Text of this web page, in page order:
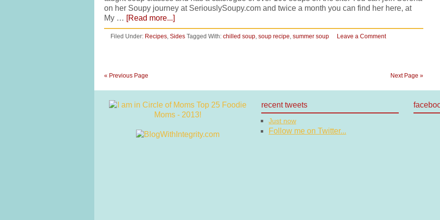
on her Soupy journey at SeriouslySoupy.com and twice a month you can find her here, at
My … [Read more...]
Filed Under: Recipes, Sides Tagged With: chilled soup, soup recipe, summer soup Leave a Comment
« Previous Page Next Page »
recent tweets
Just now
Follow me on Twitter...